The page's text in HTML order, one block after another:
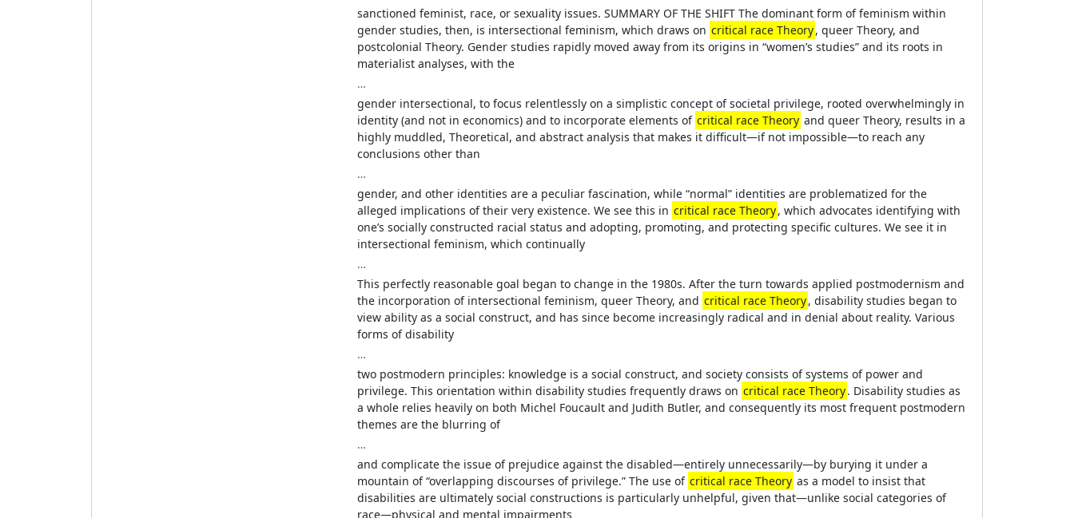
sanctioned feminist, race, or sexuality issues. SUMMARY OF THE SHIFT The dominant form of feminism within
gender studies, then, is intersectional feminism, which draws on critical race Theory, queer Theory, and
postcolonial Theory. Gender studies rapidly moved away from its origins in “women’s studies” and its roots in
materialist analyses, with the
…
gender intersectional, to focus relentlessly on a simplistic concept of societal privilege, rooted overwhelmingly in
identity (and not in economics) and to incorporate elements of critical race Theory and queer Theory, results in a
highly muddled, Theoretical, and abstract analysis that makes it difficult—if not impossible—to reach any
conclusions other than
…
gender, and other identities are a peculiar fascination, while “normal” identities are problematized for the
alleged implications of their very existence. We see this in critical race Theory, which advocates identifying with
one’s socially constructed racial status and adopting, promoting, and protecting specific cultures. We see it in
intersectional feminism, which continually
…
This perfectly reasonable goal began to change in the 1980s. After the turn towards applied postmodernism and
the incorporation of intersectional feminism, queer Theory, and critical race Theory, disability studies began to
view ability as a social construct, and has since become increasingly radical and in denial about reality. Various
forms of disability
…
two postmodern principles: knowledge is a social construct, and society consists of systems of power and
privilege. This orientation within disability studies frequently draws on critical race Theory. Disability studies as
a whole relies heavily on both Michel Foucault and Judith Butler, and consequently its most frequent postmodern
themes are the blurring of
…
and complicate the issue of prejudice against the disabled—entirely unnecessarily—by burying it under a
mountain of “overlapping discourses of privilege.” The use of critical race Theory as a model to insist that
disabilities are ultimately social constructions is particularly unhelpful, given that—unlike social categories of
race—physical and mental impairments